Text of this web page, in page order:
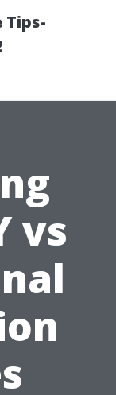
Tips-
vs